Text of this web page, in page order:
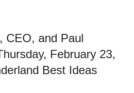
CEO, and Paul
February 23,
Best Ideas